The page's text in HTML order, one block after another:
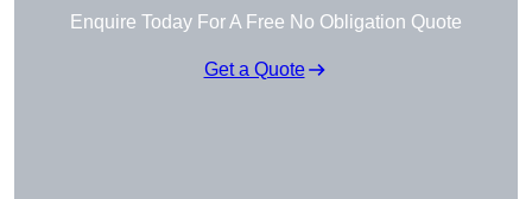
Enquire Today For A Free No Obligation Quote
Get a Quote